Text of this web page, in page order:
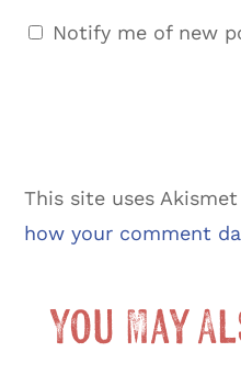
Notify me of new
This site uses
how your comment
You May